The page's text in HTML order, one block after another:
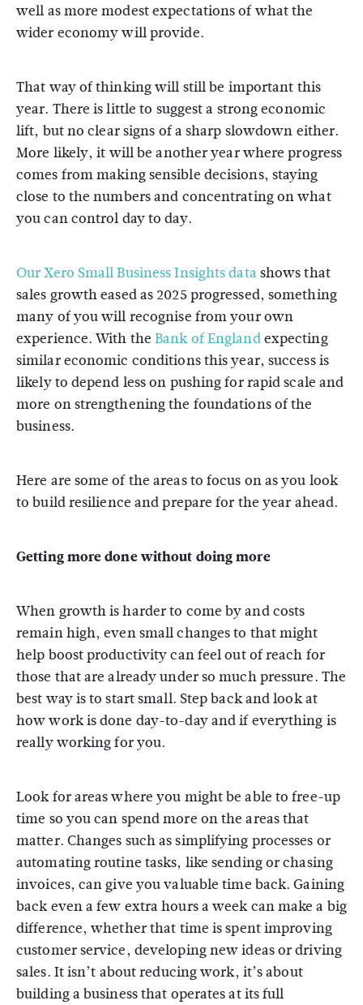
well as more modest expectations of what the
wider economy will provide.
That way of thinking will still be important this
year. There is little to suggest a strong economic
lift, but no clear signs of a sharp slowdown either.
More likely, it will be another year where progress
comes from making sensible decisions, staying
close to the numbers and concentrating on what
you can control day to day.
Our Xero Small Business Insights data shows that
sales growth eased as 2025 progressed, something
many of you will recognise from your own
experience. With theBank of Englandexpecting
similar economic conditions this year, success is
likely to depend less on pushing for rapid scale and
more on strengthening the foundations of the
business.
Here are some of the areas to focus on as you look
to build resilience and prepare for the year ahead.
Getting more done without doing more
When growth is harder to come by and costs
remain high, even small changes to that might
help boost productivity can feel out of reach for
those that are already under so much pressure. The
best way is to start small. Step back and look at
how work is done day-to-day and if everything is
really working for you.
Look for areas where you might be able to free-up
time so you can spend more on the areas that
matter. Changes such as simplifying processes or
automating routine tasks, like sending or chasing
invoices, can give you valuable time back. Gaining
back even a few extra hours a week can make a big
difference, whether that time is spent improving
customer service, developing new ideas or driving
sales. It isn’t about reducing work, it’s about
building a business that operates at its full